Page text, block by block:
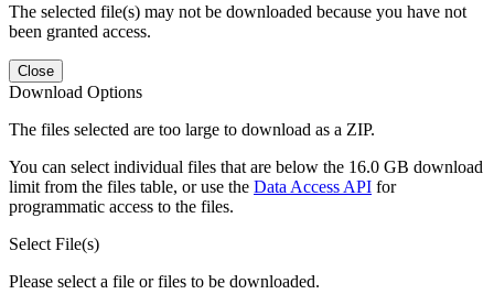
The selected file(s) may not be downloaded because you have not
been granted access.
Close
Download Options
The files selected are too large to download as a ZIP.
You can select individual files that are below the 16.0 GB download
limit from the files table, or use the Data Access API for
programmatic access to the files.
Select File(s)
Please select a file or files to be downloaded.